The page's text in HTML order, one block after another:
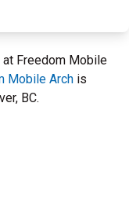
at Freedom Mobile
Mobile Arch is
BC.